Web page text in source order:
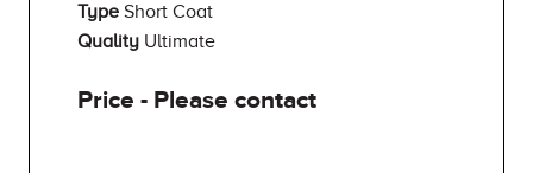
Type Short Coat
Quality Ultimate
Price - Please contact